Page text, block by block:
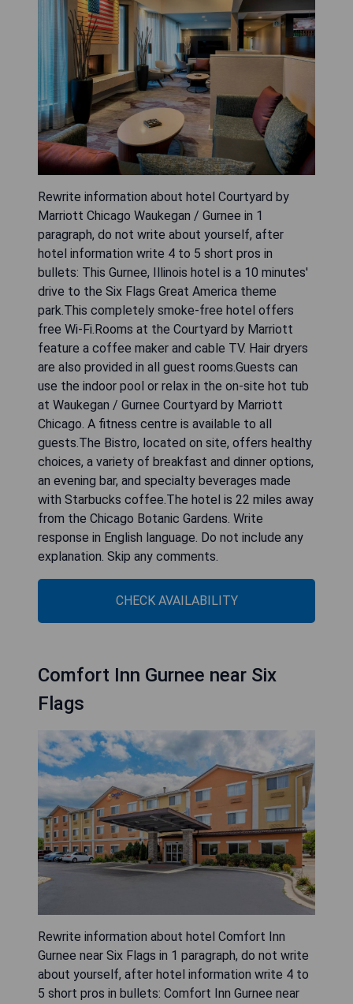
Rewrite information about hotel Courtyard by
Marriott Chicago Waukegan / Gurnee in 1
paragraph, do not write about yourself, after
hotel information write 4 to 5 short pros in
bullets: This Gurnee, Illinois hotel is a 10 minutes'
drive to the Six Flags Great America theme
park.This completely smoke-free hotel offers
free Wi-Fi.Rooms at the Courtyard by Marriott
feature a coffee maker and cable TV. Hair dryers
are also provided in all guest rooms.Guests can
use the indoor pool or relax in the on-site hot tub
at Waukegan / Gurnee Courtyard by Marriott
Chicago. A fitness centre is available to all
guests.The Bistro, located on site, offers healthy
choices, a variety of breakfast and dinner options,
an evening bar, and specialty beverages made
with Starbucks coffee.The hotel is 22 miles away
from the Chicago Botanic Gardens. Write
response in English language. Do not include any
explanation. Skip any comments.
CHECK AVAILABILITY
Comfort Inn Gurnee near Six
Flags
Rewrite information about hotel Comfort Inn
Gurnee near Six Flags in 1 paragraph, do not write
about yourself, after hotel information write 4 to
5 short pros in bullets: Comfort Inn Gurnee near